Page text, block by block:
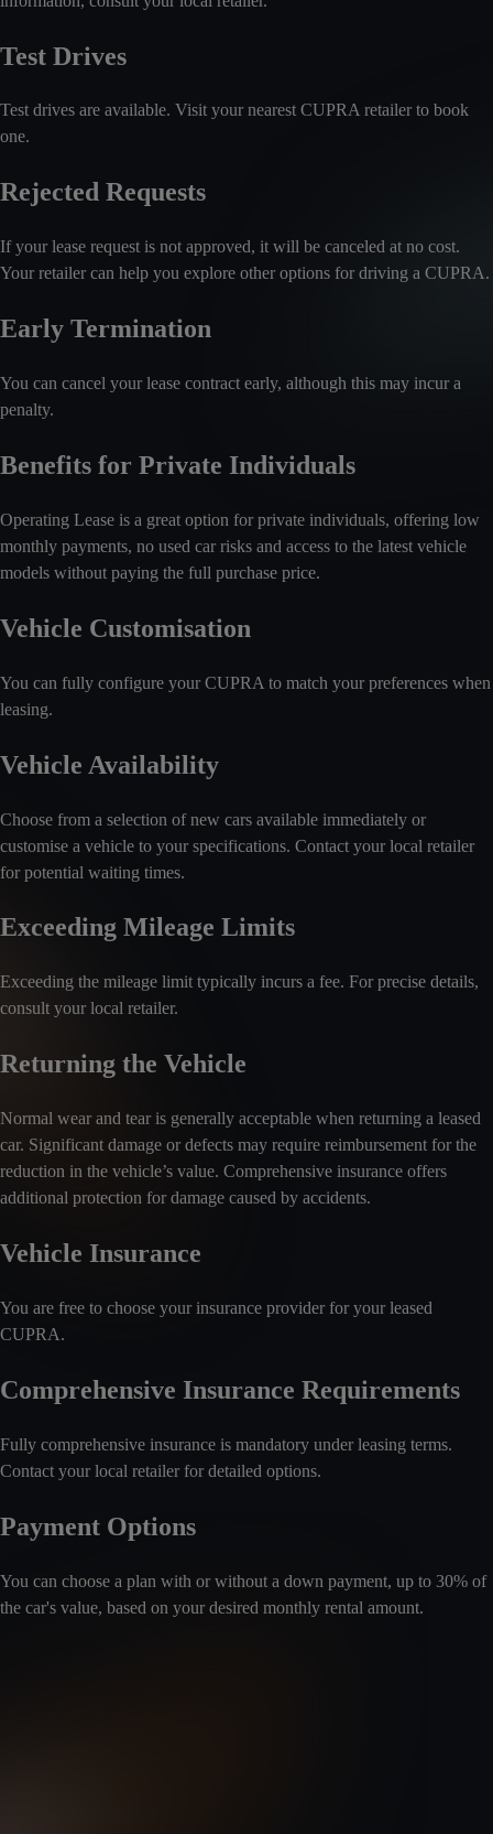
Test Drives
Test drives are available. Visit your nearest CUPRA retailer to book
one.
Rejected Requests
If your lease request is not approved, it will be canceled at no cost.
Your retailer can help you explore other options for driving a CUPRA.
Early Termination
You can cancel your lease contract early, although this may incur a
penalty.
Benefits for Private Individuals
Operating Lease is a great option for private individuals, offering low
monthly payments, no used car risks and access to the latest vehicle
models without paying the full purchase price.
Vehicle Customisation
You can fully configure your CUPRA to match your preferences when
leasing.
Vehicle Availability
Choose from a selection of new cars available immediately or
customise a vehicle to your specifications. Contact your local retailer
for potential waiting times.
Exceeding Mileage Limits
Exceeding the mileage limit typically incurs a fee. For precise details,
consult your local retailer.
Returning the Vehicle
Normal wear and tear is generally acceptable when returning a leased
car. Significant damage or defects may require reimbursement for the
reduction in the vehicle’s value. Comprehensive insurance offers
additional protection for damage caused by accidents.
Vehicle Insurance
You are free to choose your insurance provider for your leased
CUPRA.
Comprehensive Insurance Requirements
Fully comprehensive insurance is mandatory under leasing terms.
Contact your local retailer for detailed options.
Payment Options
You can choose a plan with or without a down payment, up to 30% of
the car's value, based on your desired monthly rental amount.